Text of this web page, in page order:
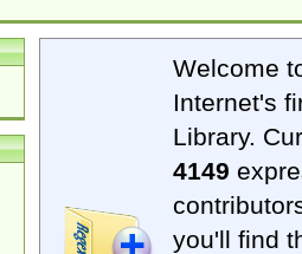
Welcome
Internet's
Library.
4149
you'll find